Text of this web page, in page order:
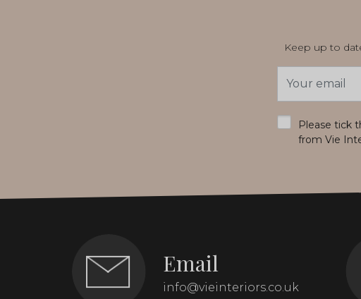
Keep up to
Address
Please tick
from Vie
Email
info@vieinteriors.co.uk